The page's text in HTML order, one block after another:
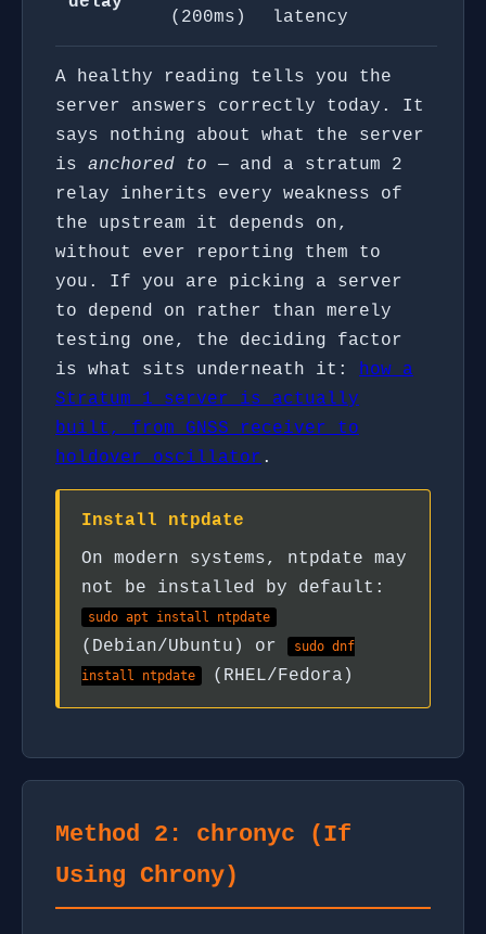
(200ms) latency
A healthy reading tells you the
server answers correctly today. It
says nothing about what the server
is anchored to — and a stratum 2
relay inherits every weakness of
the upstream it depends on,
without ever reporting them to
you. If you are picking a server
to depend on rather than merely
testing one, the deciding factor
is what sits underneath it: how a
Stratum 1 server is actually
built, from GNSS receiver to
holdover oscillator .
Install ntpdate
On modern systems, ntpdate may
not be installed by default:
sudo apt install ntpdate
(Debian/Ubuntu) or
sudo dnf
install ntpdate
(RHEL/Fedora)
Method 2: chronyc (If
Using Chrony)